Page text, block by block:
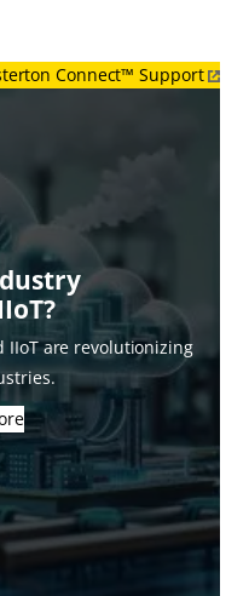
Connect™ Support
IIoT are revolutionizing